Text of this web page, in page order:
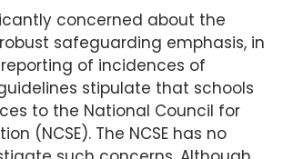
concerned about the
safeguarding emphasis, in
of incidences of
stipulate that schools
to the National Council for
(NCSE). The NCSE has no